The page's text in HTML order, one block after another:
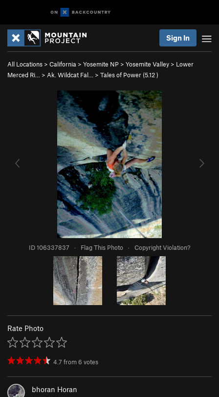
Sign In
All Locations > California > Yosemite NP > Yosemite Valley > Lower
Merced Ri…
> Ak. Wildcat Fal… > Tales of Power (5.12)
ID 106337837 · Flag This Photo · Copyright Violation?
Rate Photo
4.7 from 6 votes
bhoran Horan